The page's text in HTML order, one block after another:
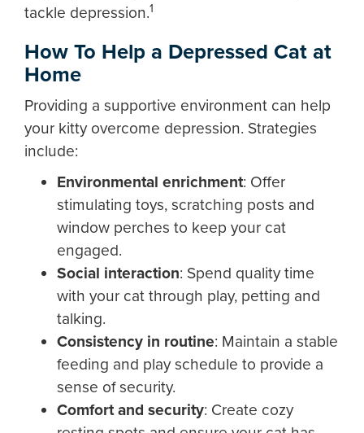
tackle depression.1
How To Help a Depressed Cat at
Home
Providing a supportive environment can help
your kitty overcome depression. Strategies
include:
Environmental enrichment: Offer
stimulating toys, scratching posts and
window perches to keep your cat
engaged.
Social interaction: Spend quality time
with your cat through play, petting and
talking.
Consistency in routine: Maintain a stable
feeding and play schedule to provide a
sense of security.
Comfort and security: Create cozy